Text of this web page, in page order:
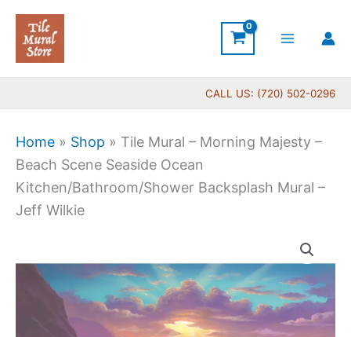
Skip
content
CALL US: (720) 502-0296
Home » Shop » Tile Mural – Morning Majesty –
Beach Scene Seaside Ocean
Kitchen/Bathroom/Shower Backsplash Mural –
Jeff Wilkie
$66.00
through
$840.00
Morning
Majesty